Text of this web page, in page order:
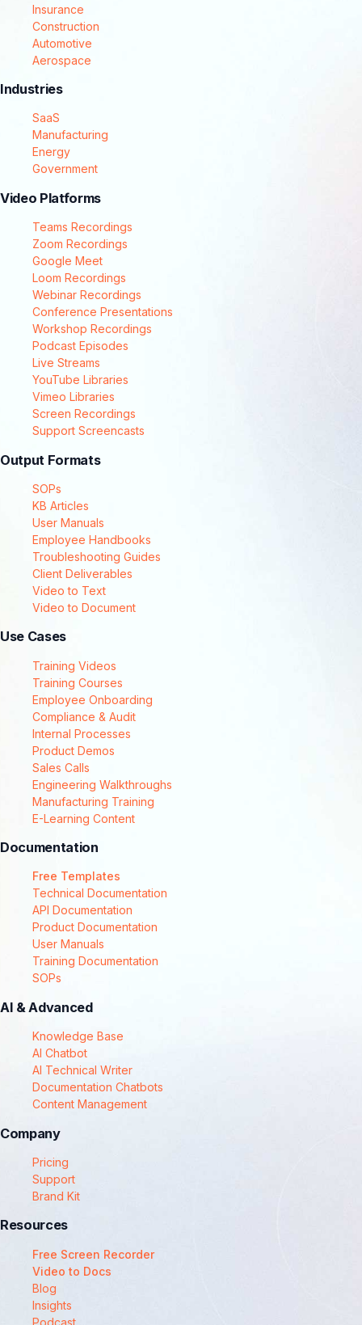
Insurance
Construction
Automotive
Aerospace
Industries
SaaS
Manufacturing
Energy
Government
Video Platforms
Teams Recordings
Zoom Recordings
Google Meet
Loom Recordings
Webinar Recordings
Conference Presentations
Workshop Recordings
Podcast Episodes
Live Streams
YouTube Libraries
Vimeo Libraries
Screen Recordings
Support Screencasts
Output Formats
SOPs
KB Articles
User Manuals
Employee Handbooks
Troubleshooting Guides
Client Deliverables
Video to Text
Video to Document
Use Cases
Training Videos
Training Courses
Employee Onboarding
Compliance & Audit
Internal Processes
Product Demos
Sales Calls
Engineering Walkthroughs
Manufacturing Training
E-Learning Content
Documentation
Free Templates
Technical Documentation
API Documentation
Product Documentation
User Manuals
Training Documentation
SOPs
AI & Advanced
Knowledge Base
AI Chatbot
AI Technical Writer
Documentation Chatbots
Content Management
Company
Pricing
Support
Brand Kit
Resources
Free Screen Recorder
Video to Docs
Blog
Insights
Podcast